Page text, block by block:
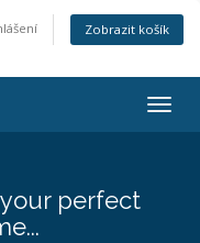
Zobrazit košík
perfect